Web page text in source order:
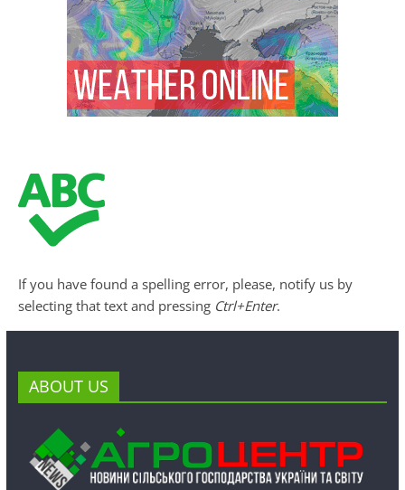
If you have found a spelling error, please, notify us by
selecting that text and pressing Ctrl+Enter.
ABOUT US